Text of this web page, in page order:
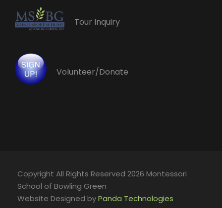
Tour Inquiry
Volunteer/Donate
Copyright All Rights Reserved 2026 Montessori
School of Bowling Green
Website Designed byPanda Technologies